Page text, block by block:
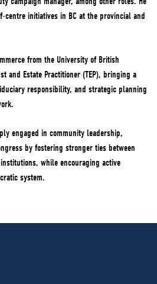
centre initiatives in BC at the provincial and
from the University of British
and Estate Practitioner (TEP), bringing a
responsibility, and strategic planning
engaged in community leadership,
by fostering stronger ties between
while encouraging active
system.